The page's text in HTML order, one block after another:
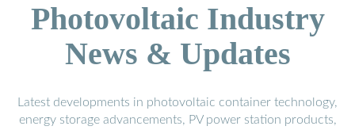
Photovoltaic Industry
News & Updates
Latest developments in photovoltaic container technology,
energy storage advancements, PV power station products,